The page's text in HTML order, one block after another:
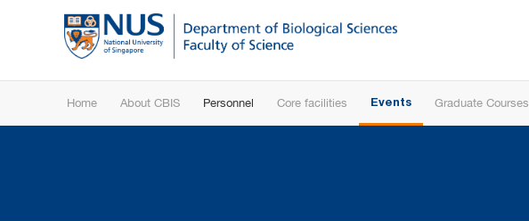
Home About CBIS Personnel Core facilities Events Graduate Courses